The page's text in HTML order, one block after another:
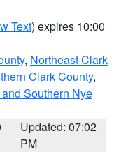
Text) expires 10:00
, Northeast Clark
Clark County,
Southern Nye
Updated: 07:02
PM